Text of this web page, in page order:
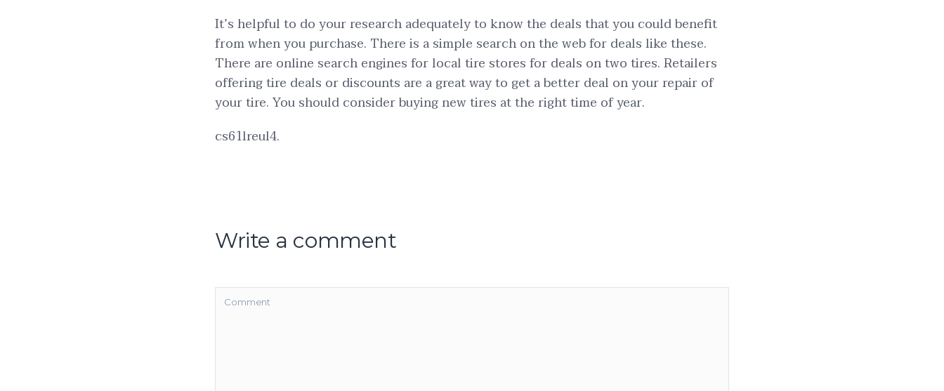
It’s helpful to do your research adequately to know the deals that you could benefit
from when you purchase. There is a simple search on the web for deals like these.
There are online search engines for local tire stores for deals on two tires. Retailers
offering tire deals or discounts are a great way to get a better deal on your repair of
your tire. You should consider buying new tires at the right time of year.
cs61lreul4.
Write a comment